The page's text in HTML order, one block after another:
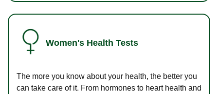
Women's Health Tests
The more you know about your health, the better you
can take care of it. From hormones to heart health and